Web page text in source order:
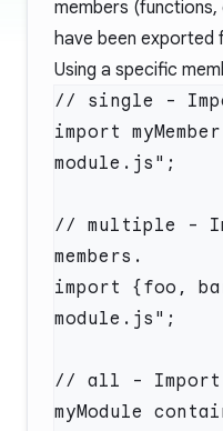
members
have been exported
Using a specific
// single -
import
module.js";
// multiple -
members.
import {foo,
module.js";
// all - Import
myModule